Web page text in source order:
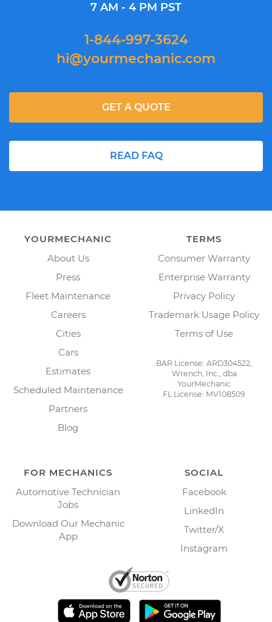
7 AM - 4 PM PST
1-844-997-3624
hi@yourmechanic.com
READ FAQ
GET A QUOTE
YOURMECHANIC
About Us
Press
Fleet Maintenance
Careers
Cities
Cars
Estimates
Scheduled Maintenance
Partners
Blog
TERMS
Consumer Warranty
Enterprise Warranty
Privacy Policy
Trademark Usage Policy
Terms of Use
BAR License: ARD304522,
Wrench, Inc., dba
YourMechanic
FL License: MV108509
FOR MECHANICS
Automotive Technician
Jobs
Download Our Mechanic
App
SOCIAL
Facebook
LinkedIn
Twitter/X
Instagram